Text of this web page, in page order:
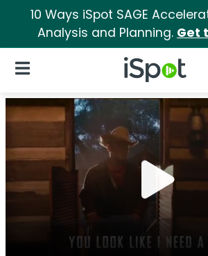
10 Ways iSpot SAGE
Analysis and Planning. Get
iSpot Logo
Open Navigation